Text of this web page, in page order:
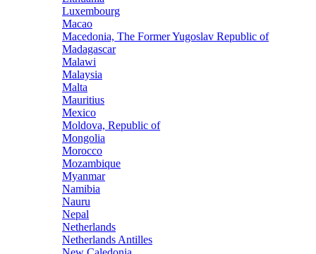
Luxembourg
Macao
Macedonia, The Former Yugoslav Republic of
Madagascar
Malawi
Malaysia
Malta
Mauritius
Mexico
Moldova, Republic of
Mongolia
Morocco
Mozambique
Myanmar
Namibia
Nauru
Nepal
Netherlands
Netherlands Antilles